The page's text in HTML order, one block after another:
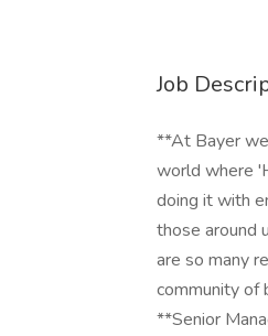
Job
**At Bayer
world where
doing it with
those around
are so many
community of
**Senior